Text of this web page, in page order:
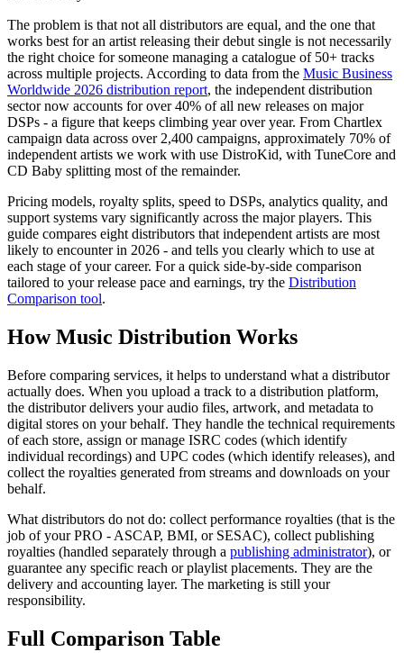
The problem is that not all distributors are equal, and the one that
works best for an artist releasing their debut single is not necessarily
the right choice for someone managing a catalogue of 50+ tracks
across multiple projects. According to data from the Music Business
Worldwide 2026 distribution report, the independent distribution
sector now accounts for over 40% of all new releases on major
DSPs - a figure that keeps climbing year over year. From Chartlex
campaign data across over 2,400 campaigns, approximately 70% of
independent artists we work with use DistroKid, with TuneCore and
CD Baby splitting most of the remainder.
Pricing models, royalty splits, speed to DSPs, analytics quality, and
support systems vary significantly across the major players. This
guide compares eight distributors that independent artists are most
likely to encounter in 2026 - and tells you clearly which to use at
each stage of your career. For a quick side-by-side comparison
tailored to your release pace and earnings, try the Distribution
Comparison tool.
How Music Distribution Works
Before comparing services, it helps to understand what a distributor
actually does. When you upload a track to a distribution platform,
the distributor delivers your audio files, artwork, and metadata to
digital stores on your behalf. They handle the technical requirements
of each store, assign or manage ISRC codes (which identify
individual recordings) and UPC codes (which identify releases), and
collect the royalties generated from streams and downloads on your
behalf.
What distributors do not do: collect performance royalties (that is the
job of your PRO - ASCAP, BMI, or SESAC), collect publishing
royalties (handled separately through a publishing administrator), or
guarantee any specific reach or playlist placements. They are the
delivery and accounting layer. The marketing is still your
responsibility.
Full Comparison Table